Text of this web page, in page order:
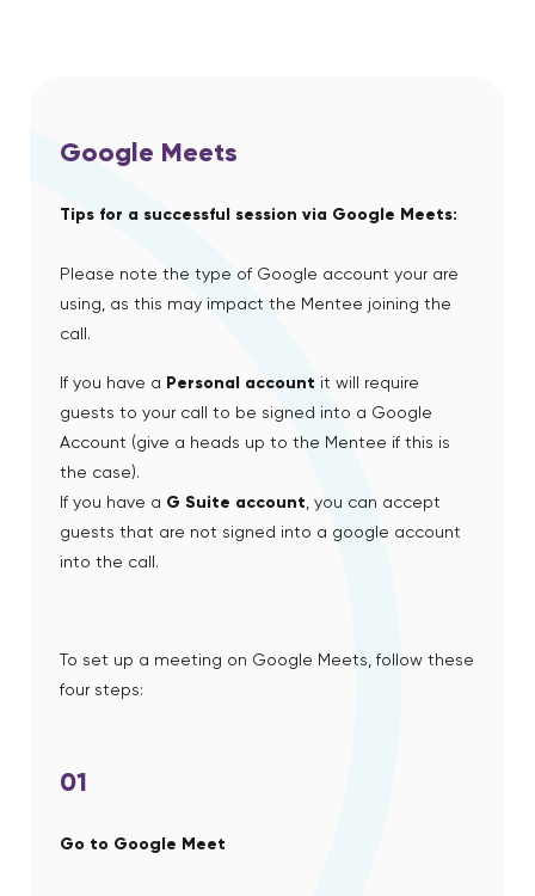
Google Meets
Tips for a successful session via Google Meets:
Please note the type of Google account your are
using, as this may impact the Mentee joining the
call.
If you have a Personal account it will require
guests to your call to be signed into a Google
Account (give a heads up to the Mentee if this is
the case).
If you have a G Suite account , you can accept
guests that are not signed into a google account
into the call.
To set up a meeting on Google Meets, follow these
four steps:
01
Go to Google Meet